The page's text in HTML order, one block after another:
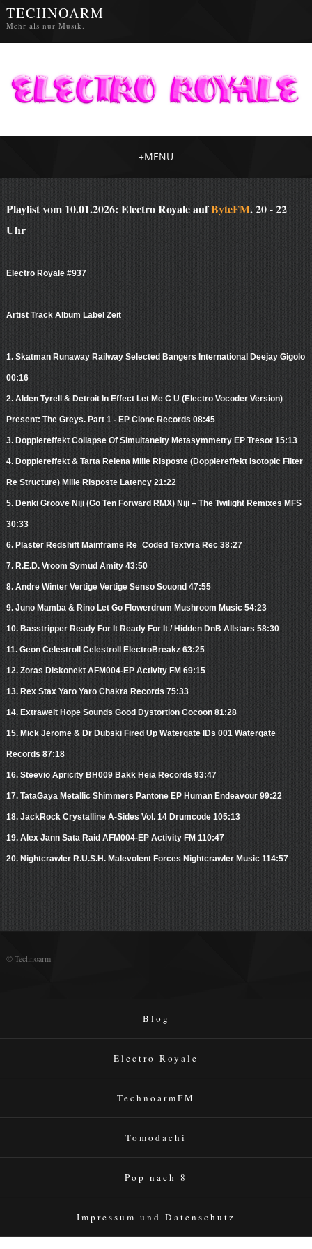
TECHNOARM
Mehr als nur Musik.
+MENU
Playlist vom 10.01.2026: Electro Royale aufByteFM. 20 - 22
Uhr
Electro Royale #937
Artist Track Album Label Zeit
1. Skatman Runaway Railway Selected Bangers International Deejay Gigolo
00:16
2. Alden Tyrell & Detroit In Effect Let Me C U (Electro Vocoder Version)
Present: The Greys. Part 1 - EP Clone Records 08:45
3. Dopplereffekt Collapse Of Simultaneity Metasymmetry EP Tresor 15:13
4. Dopplereffekt & Tarta Relena Mille Risposte (Dopplereffekt Isotopic Filter
Re Structure) Mille Risposte Latency 21:22
5. Denki Groove Niji (Go Ten Forward RMX) Niji – The Twilight Remixes MFS
30:33
6. Plaster Redshift Mainframe Re_Coded Textvra Rec 38:27
7. R.E.D. Vroom Symud Amity 43:50
8. Andre Winter Vertige Vertige Senso Souond 47:55
9. Juno Mamba & Rino Let Go Flowerdrum Mushroom Music 54:23
10. Basstripper Ready For It Ready For It / Hidden DnB Allstars 58:30
11. Geon Celestroll Celestroll ElectroBreakz 63:25
12. Zoras Diskonekt AFM004-EP Activity FM 69:15
13. Rex Stax Yaro Yaro Chakra Records 75:33
14. Extrawelt Hope Sounds Good Dystortion Cocoon 81:28
15. Mick Jerome & Dr Dubski Fired Up Watergate IDs 001 Watergate
Records 87:18
16. Steevio Apricity BH009 Bakk Heia Records 93:47
17. TataGaya Metallic Shimmers Pantone EP Human Endeavour 99:22
18. JackRock Crystalline A-Sides Vol. 14 Drumcode 105:13
19. Alex Jann Sata Raid AFM004-EP Activity FM 110:47
20. Nightcrawler R.U.S.H. Malevolent Forces Nightcrawler Music 114:57
© Technoarm
Blog
Electro Royale
TechnoarmFM
Tomodachi
Pop nach 8
Impressum und Datenschutz